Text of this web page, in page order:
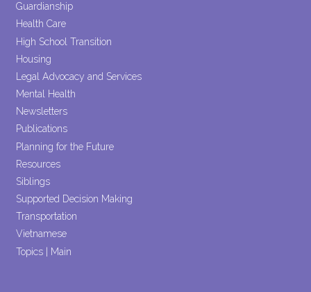
Guardianship
Health Care
High School Transition
Housing
Legal Advocacy and Services
Mental Health
Newsletters
Publications
Planning for the Future
Resources
Siblings
Supported Decision Making
Transportation
Vietnamese
Topics | Main